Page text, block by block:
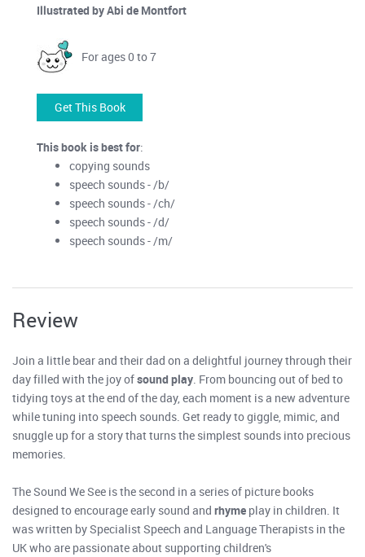
Illustrated by Abi de Montfort
For ages 0 to 7
Get This Book
This book is best for:
copying sounds
speech sounds - /b/
speech sounds - /ch/
speech sounds - /d/
speech sounds - /m/
Review
Join a little bear and their dad on a delightful journey through their
day filled with the joy ofsound play . From bouncing out of bed to
tidying toys at the end of the day, each moment is a new adventure
while tuning into speech sounds. Get ready to giggle, mimic, and
snuggle up for a story that turns the simplest sounds into precious
memories.
The Sound We See is the second in a series of picture books
designed to encourage early sound and rhyme play in children. It
was written by Specialist Speech and Language Therapists in the
UK who are passionate about supporting children's